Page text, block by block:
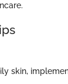
skin,